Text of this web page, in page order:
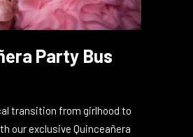
Party Bus